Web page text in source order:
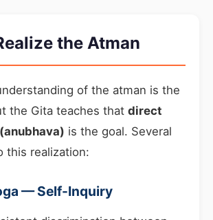
the Atman
of the atman is the
the Gita teaches that direct
is the goal. Several
this realization:
— Self-Inquiry